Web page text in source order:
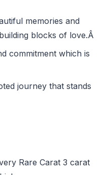
memories and
blocks of love.Â
commitment which is
journey that stands
Rare Carat 3 carat